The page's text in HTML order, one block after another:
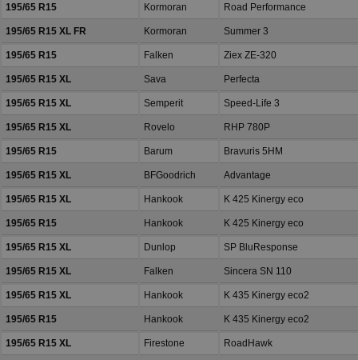
195/65 R15 Kormoran Road Performance
195/65 R15 XL FR Kormoran Summer 3
195/65 R15 Falken Ziex ZE-320
195/65 R15 XL Sava Perfecta
195/65 R15 XL Semperit Speed-Life 3
195/65 R15 XL Rovelo RHP 780P
195/65 R15 Barum Bravuris 5HM
195/65 R15 XL BFGoodrich Advantage
195/65 R15 XL Hankook K 425 Kinergy eco
195/65 R15 Hankook K 425 Kinergy eco
195/65 R15 XL Dunlop SP BluResponse
195/65 R15 XL Falken Sincera SN 110
195/65 R15 XL Hankook K 435 Kinergy eco2
195/65 R15 Hankook K 435 Kinergy eco2
195/65 R15 XL Firestone RoadHawk